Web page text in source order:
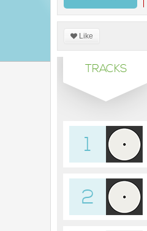
Like
TRACKS
1
2